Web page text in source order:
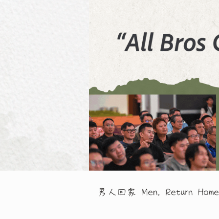
男人回家 Men, Return